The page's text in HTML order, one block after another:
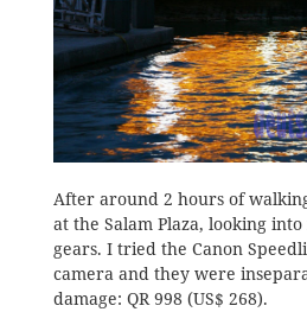
After around 2 hours of
at the Salam Plaza, looking
gears. I tried the Canon
camera and they were
damage: QR 998 (US$ 268).